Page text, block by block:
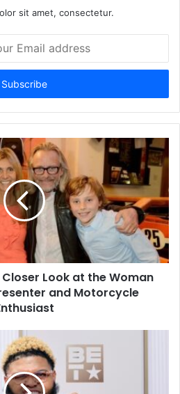
sit amet, consectetur.
Closer Look at the Woman
and Motorcycle